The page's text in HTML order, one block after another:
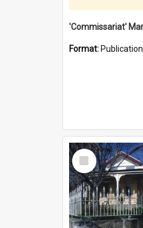
Format: Publication
Select
Item